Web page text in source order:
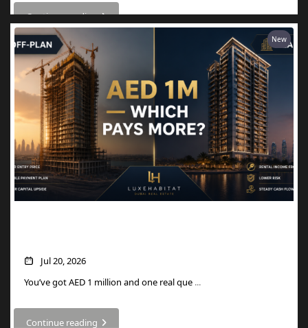
Continue reading
New
Jul 20, 2026
You’ve got AED 1 million and one real que ...
Continue reading